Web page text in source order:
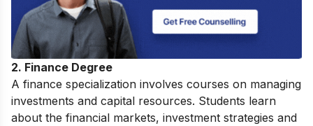
2. Finance Degree
A finance specialization involves courses on managing
investments and capital resources. Students learn
about the financial markets, investment strategies and